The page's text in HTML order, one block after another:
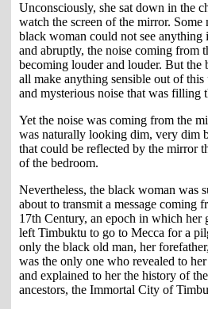
Unconsciously, she sat down in the
watch the screen of the mirror. Some
black woman could not see anything
and abruptly, the noise coming from
becoming louder and louder. But the
all make anything sensible out of
and mysterious noise that was filling
Yet the noise was coming from the
was naturally looking dim, very dim
that could be reflected by the mirror
of the bedroom.
Nevertheless, the black woman was
about to transmit a message coming
17th Century, an epoch in which her
left Timbuktu to go to Mecca for a
only the black old man, her
was the only one who revealed to
and explained to her the history of
ancestors, the Immortal City of